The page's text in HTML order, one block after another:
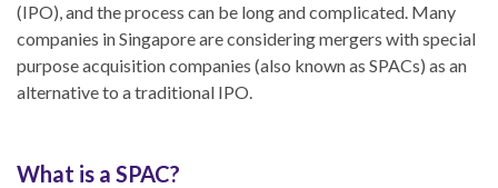
(IPO), and the process can be long and complicated. Many
companies in Singapore are considering mergers with special
purpose acquisition companies (also known as SPACs) as an
alternative to a traditional IPO.
What is a SPAC?